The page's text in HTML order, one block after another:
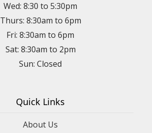
Wed: 8:30 to 5:30pm
Thurs: 8:30am to 6pm
Fri: 8:30am to 6pm
Sat: 8:30am to 2pm
Sun: Closed
Quick Links
About Us